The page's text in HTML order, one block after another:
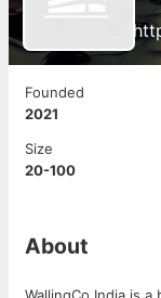
Founded
2021
Size
20-100
About